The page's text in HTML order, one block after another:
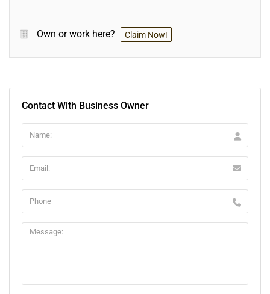
Own or work here? Claim Now!
Contact With Business Owner